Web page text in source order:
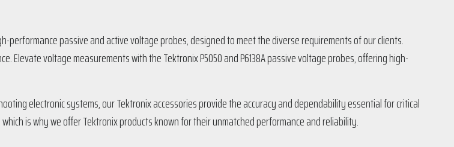
passive and active voltage probes, designed to meet the diverse requirements of our clients.
Elevate voltage measurements with the Tektronix P5050 and P6138A passive voltage probes, offering high-
electronic systems, our Tektronix accessories provide the accuracy and dependability essential for critical
is why we offer Tektronix products known for their unmatched performance and reliability.